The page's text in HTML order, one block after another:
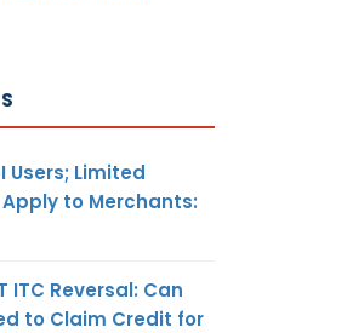
Users; Limited
Apply to Merchants:
ITC Reversal: Can
to Claim Credit for